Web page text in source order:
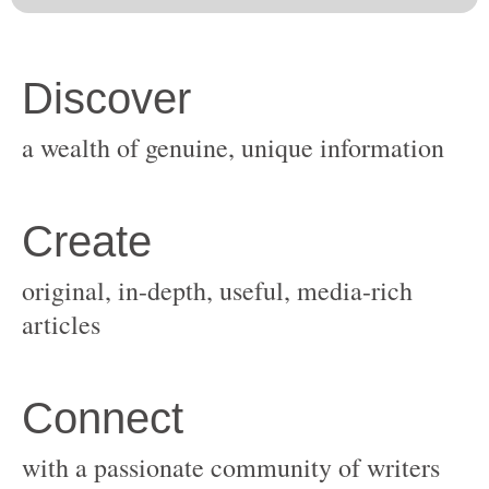
original, in-depth, useful, media-rich
with a passionate community of writers